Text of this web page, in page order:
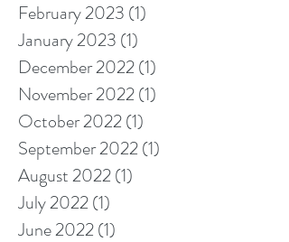
February 2023 (1)
January 2023 (1)
December 2022(1)
November 2022(1)
October 2022(1)
September 2022(1)
August 2022(1)
July 2022(1)
June 2022(1)